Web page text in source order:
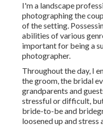
I'm a landscape
photographing the
of the setting.
abilities of various
important for being a
photographer.
Throughout the day, I
the groom, the bridal
grandparents and
stressful or difficult,
bride-to-be and
loosened up and